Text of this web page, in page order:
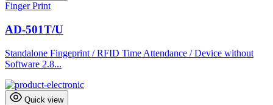
Finger Print
AD-501T/U
Standalone Fingeprint / RFID Time Attendance / Device without
Software 2.8...
Quick view